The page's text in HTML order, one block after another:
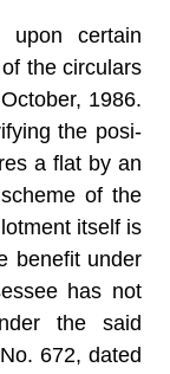
certain
the circulars
1986.
the posi­
a flat by an
of the
itself is
benefit under
has not
the said
672, dated